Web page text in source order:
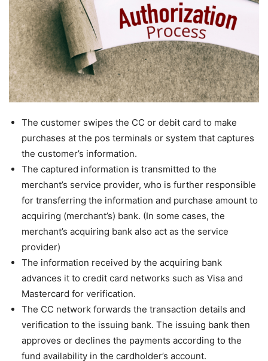
The customer swipes the CC or debit card to make
purchases at the pos terminals or system that captures
the customer’s information.
The captured information is transmitted to the
merchant’s service provider, who is further responsible
for transferring the information and purchase amount to
acquiring (merchant’s) bank. (In some cases, the
merchant’s acquiring bank also act as the service
provider)
The information received by the acquiring bank
advances it to credit card networks such as Visa and
Mastercard for verification.
The CC network forwards the transaction details and
verification to the issuing bank. The issuing bank then
approves or declines the payments according to the
fund availability in the cardholder’s account.